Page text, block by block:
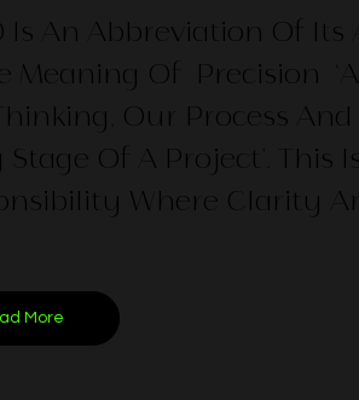
Is An Abbreviation Of Its
Meaning Of Precision
Our Process
Stage Of A Project’. This
Where Clarity
More